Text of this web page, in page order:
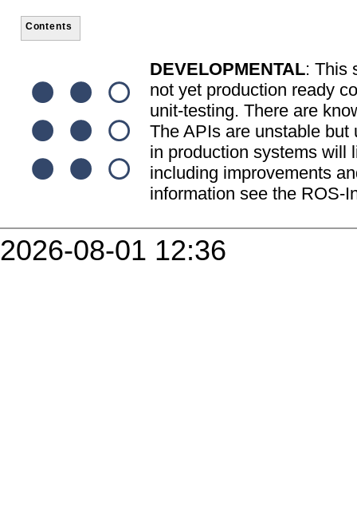
Contents
DEVELOPMENTAL: This
not yet production ready
unit-testing. There are
The APIs are unstable
in production systems will
including improvements
information see the ROS-
2026-08-01 12:36